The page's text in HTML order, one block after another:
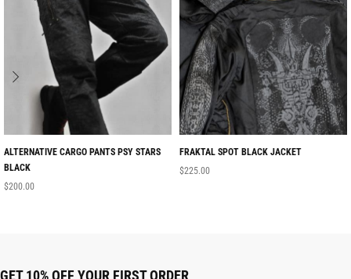
ALTERNATIVE CARGO PANTS PSY STARS
BLACK
$200.00
FRAKTAL SPOT BLACK JACKET
$225.00
GET 10% OFF YOUR FIRST ORDER